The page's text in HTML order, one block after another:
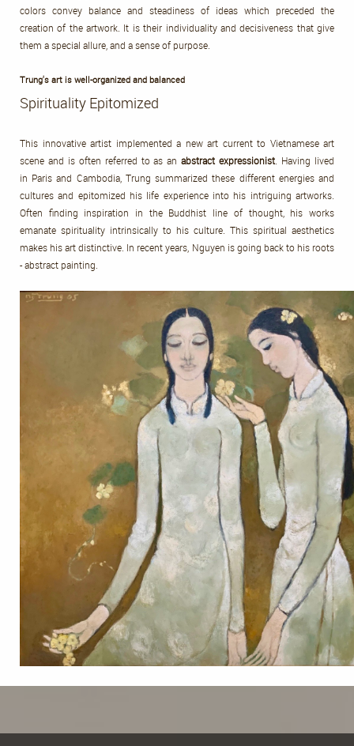
colors convey balance and steadiness of ideas which preceded the
creation of the artwork. It is their individuality and decisiveness that give
them a special allure, and a sense of purpose.
Trung's art is well-organized and balanced
Spirituality Epitomized
This innovative artist implemented a new art current to Vietnamese art
scene and is often referred to as anabstract expressionist . Having lived
in Paris and Cambodia, Trung summarized these different energies and
cultures and epitomized his life experience into his intriguing artworks.
Often finding inspiration in the Buddhist line of thought, his works
emanate spirituality intrinsically to his culture. This spiritual aesthetics
makes his art distinctive. In recent years, Nguyen is going back to his roots
- abstract painting.